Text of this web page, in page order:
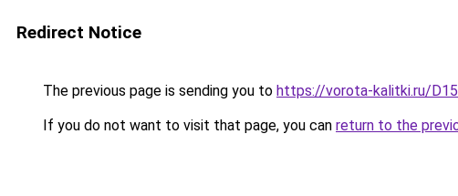
Redirect Notice
The previous page is sending you to https://vorota-kalitki.ru/
If you do not want to visit that page, you can return to the